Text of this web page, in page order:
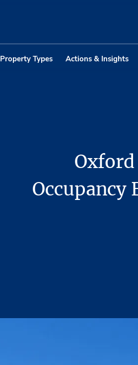
Property Types Actions & Insights
Oxford